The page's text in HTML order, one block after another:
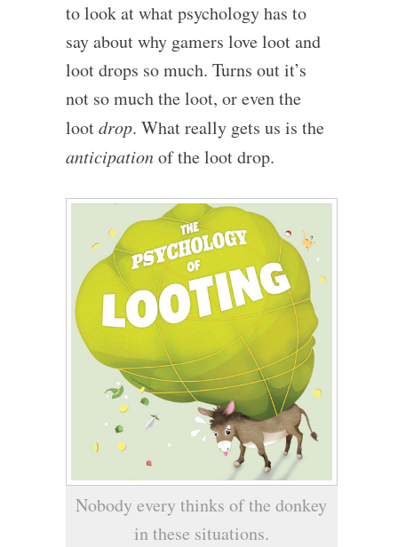
to look at what psychology has to
say about why gamers love loot and
loot drops so much. Turns out it’s
not so much the loot, or even the
lootdrop. What really gets us is the
anticipationof the loot drop.
Nobody every thinks of the donkey
in these situations.